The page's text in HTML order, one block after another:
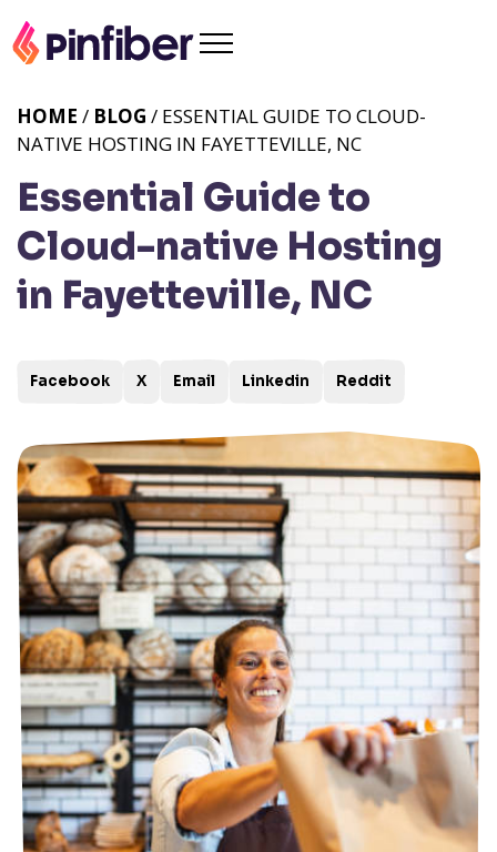
Essential Guide to
Cloud-native Hosting
in Fayetteville, NC
HOME / BLOG / ESSENTIAL GUIDE TO CLOUD-
NATIVE HOSTING IN FAYETTEVILLE, NC
Facebook X Email Linkedin Reddit